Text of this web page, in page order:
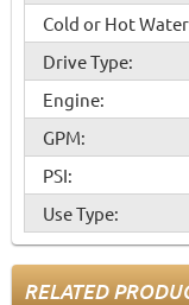
Cold or Hot
Drive Type:
Engine:
GPM:
PSI:
Use Type:
RELATED